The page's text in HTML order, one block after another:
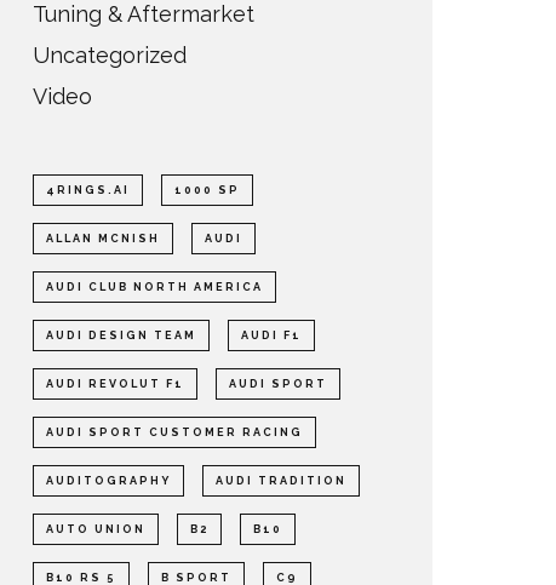
Tuning & Aftermarket
Uncategorized
Video
4RINGS.AI 1000 SP
ALLAN MCNISH AUDI
AUDI CLUB NORTH AMERICA
AUDI DESIGN TEAM AUDI F1
AUDI REVOLUT F1 AUDI SPORT
AUDI SPORT CUSTOMER RACING
AUDITOGRAPHY AUDI TRADITION
AUTO UNION B2 B10
B10 RS 5 B SPORT C9